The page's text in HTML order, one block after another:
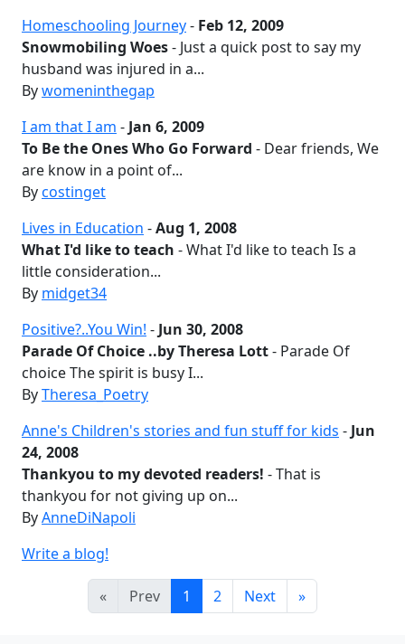
Homeschooling Journey- Feb 12, 2009
Snowmobiling Woes- Just a quick post to say my
husband was injured in a...
Bywomeninthegap
I am that I am - Jan 6, 2009
To Be the Ones Who Go Forward - Dear friends, We
are know in a point of...
Bycostinget
Lives in Education -Aug 1, 2008
What I'd like to teach - What I'd like to teach Is a
little consideration...
By midget34
Positive?..You Win! - Jun 30, 2008
Parade Of Choice ..by Theresa Lott- Parade Of
choice The spirit is busy I...
ByTheresa_Poetry
Anne's Children's stories and fun stuff for kids - Jun
24, 2008
Thankyou to my devoted readers! - That is
thankyou for not giving up on...
ByAnneDiNapoli
Write a blog!
« Prev 1 2 Next »